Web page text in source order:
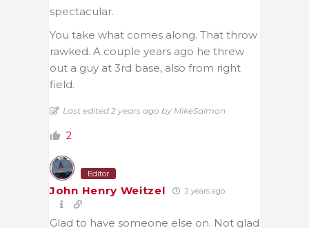
spectacular.
You take what comes along. That throw
rawked. A couple years ago he threw
out a guy at 3rd base, also from right
field.
Last edited 2 years ago by MikeSalmon
2
Editor
John Henry Weitzel 2 years ago
Glad to have someone else on. Not glad